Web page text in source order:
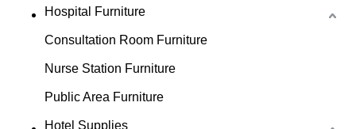
Hospital Furniture
Consultation Room Furniture
Nurse Station Furniture
Public Area Furniture
Hotel Supplies